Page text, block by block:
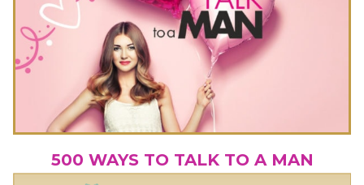
500 WAYS TO TALK TO A MAN